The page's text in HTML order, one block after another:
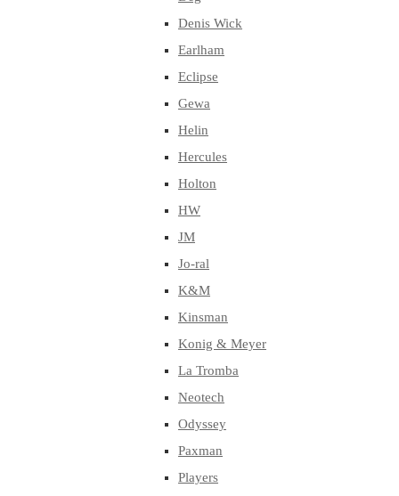
Denis Wick
Earlham
Eclipse
Gewa
Helin
Hercules
Holton
HW
JM
Jo-ral
K&M
Kinsman
Konig & Meyer
La Tromba
Neotech
Odyssey
Paxman
Players